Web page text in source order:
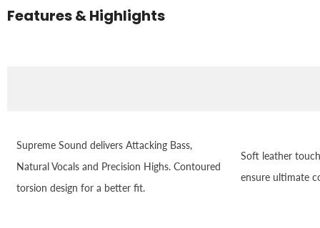
Features & Highlights
Supreme Sound delivers Attacking Bass,
Natural Vocals and Precision Highs. Contoured
torsion design for a better fit.
Soft leather
ensure ultimate